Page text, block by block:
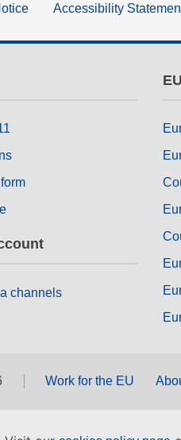
Accessibility
channels
Work for the EU